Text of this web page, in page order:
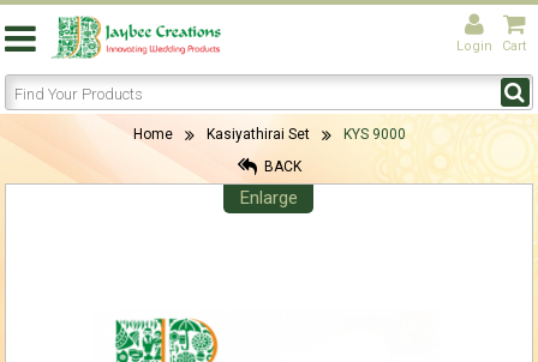
Login Cart
Home Kasiyathirai Set
KYS 9000
BACK
Enlarge